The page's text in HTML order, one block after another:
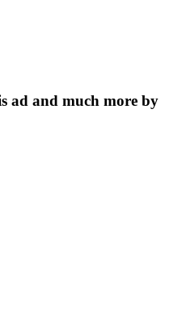
ad and much more by